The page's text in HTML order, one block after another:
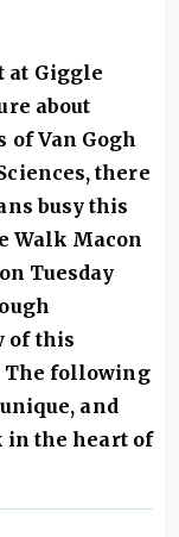
at Giggle
about
Van Gogh
there
busy this
Walk Macon
Tuesday
of this
The following
and
in the heart of